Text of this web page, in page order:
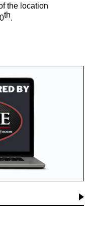
the location
th.